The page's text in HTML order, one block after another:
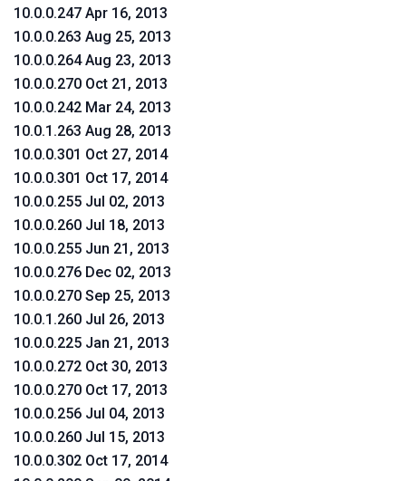
10.0.0.247 Apr 16, 2013
10.0.0.263 Aug 25, 2013
10.0.0.264 Aug 23, 2013
10.0.0.270 Oct 21, 2013
10.0.0.242 Mar 24, 2013
10.0.1.263 Aug 28, 2013
10.0.0.301 Oct 27, 2014
10.0.0.301 Oct 17, 2014
10.0.0.255 Jul 02, 2013
10.0.0.260 Jul 18, 2013
10.0.0.255 Jun 21, 2013
10.0.0.276 Dec 02, 2013
10.0.0.270 Sep 25, 2013
10.0.1.260 Jul 26, 2013
10.0.0.225 Jan 21, 2013
10.0.0.272 Oct 30, 2013
10.0.0.270 Oct 17, 2013
10.0.0.256 Jul 04, 2013
10.0.0.260 Jul 15, 2013
10.0.0.302 Oct 17, 2014